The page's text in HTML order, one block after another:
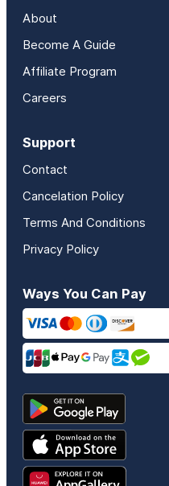
About
Become A Guide
Affiliate Program
Careers
Support
Contact
Cancelation Policy
Terms And Conditions
Privacy Policy
Ways You Can Pay